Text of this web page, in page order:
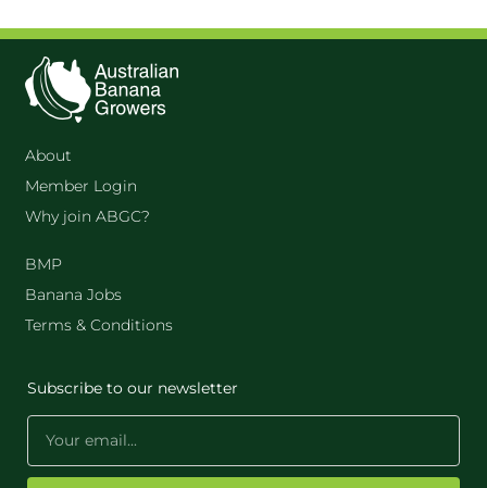
About
Member Login
Why join ABGC?
BMP
Banana Jobs
Terms & Conditions
Subscribe to our newsletter